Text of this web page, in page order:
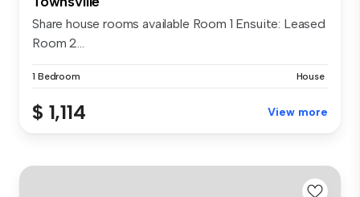
Share house rooms available Room 1 Ensuite: Leased
Room 2...
1 Bedroom House
$ 1,114 View more